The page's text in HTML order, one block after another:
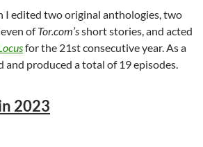
I edited two original anthologies, two
ofTor.com’sshort stories, and acted
for the 21st consecutive year. As a
and produced a total of 19 episodes.
2023